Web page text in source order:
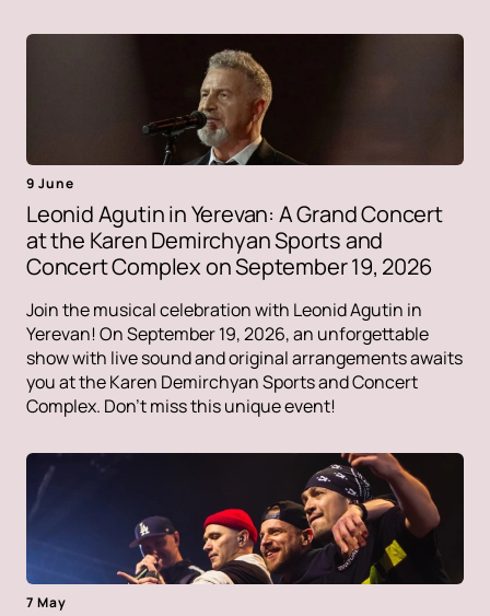
9 June
Leonid Agutin in Yerevan: A Grand Concert
at the Karen Demirchyan Sports and
Concert Complex on September 19, 2026
Join the musical celebration with Leonid Agutin in
Yerevan! On September 19, 2026, an unforgettable
show with live sound and original arrangements awaits
you at the Karen Demirchyan Sports and Concert
Complex. Don't miss this unique event!
7 May